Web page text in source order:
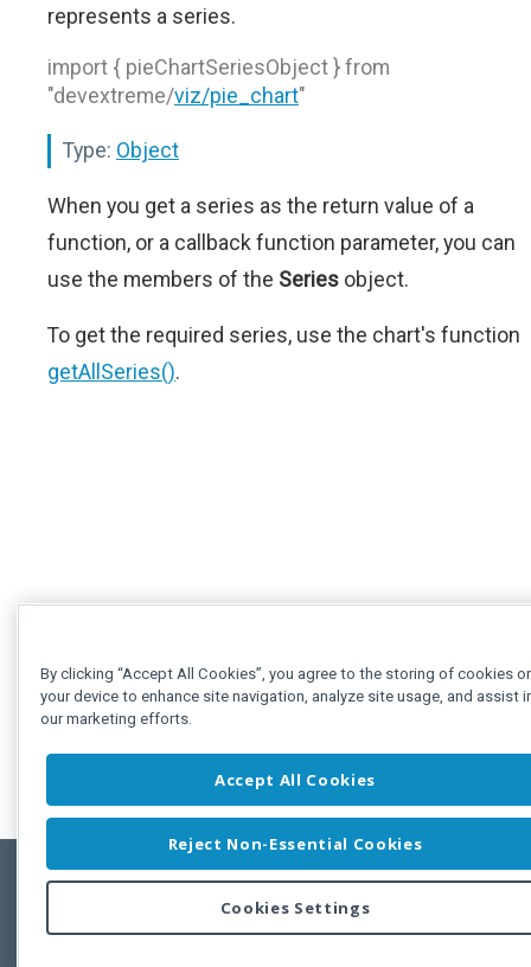
represents a series.
import { pieChartSeriesObject } from
"devextreme/viz/pie_chart"
Type: Object
When you get a series as the return value of a
function, or a callback function parameter, you can
use the members of the Series object.
To get the required series, use the chart's function
getAllSeries().
Copyright © 2011-2026 Developer Express Inc.
By clicking “Accept All Cookies”, you agree to the storing of cookies
your device to enhance site navigation, analyze site usage, and assist
our marketing efforts.
Accept All Cookies
Reject Non-Essential Cookies
Cookies Settings